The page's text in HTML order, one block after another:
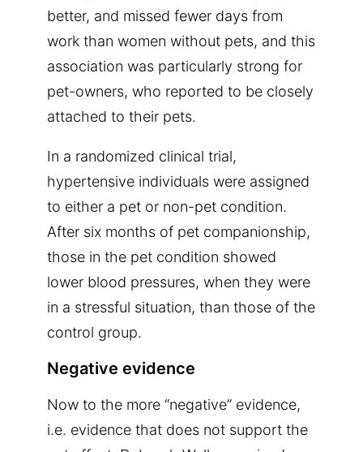
better, and missed fewer days from
work than women without pets, and this
association was particularly strong for
pet-owners, who reported to be closely
attached to their pets.
In a randomized clinical trial,
hypertensive individuals were assigned
to either a pet or non-pet condition.
After six months of pet companionship,
those in the pet condition showed
lower blood pressures, when they were
in a stressful situation, than those of the
control group.
Negative evidence
Now to the more “negative” evidence,
i.e. evidence that does not support the